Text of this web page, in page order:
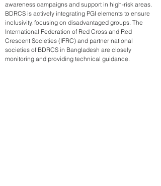
awareness campaigns and support in high-risk areas.
BDRCS is actively integrating PGI elements to ensure
inclusivity, focusing on disadvantaged groups. The
International Federation of Red Cross and Red
Crescent Societies (IFRC) and partner national
societies of BDRCS in Bangladesh are closely
monitoring and providing technical guidance.